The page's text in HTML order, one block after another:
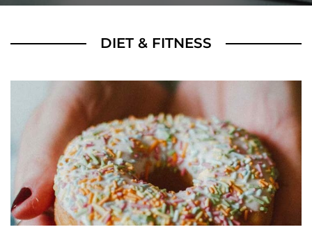
DIET & FITNESS